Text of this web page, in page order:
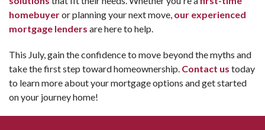
homebuyeror planning your next move, our experienced
mortgage lenders are here to help.
This July, gain the confidence to move beyond the myths and
take the first step toward homeownership. Contact us today
to learn more about your mortgage options and get started
on your journey home!